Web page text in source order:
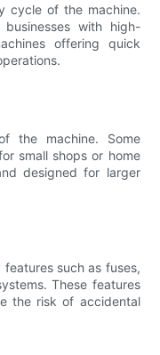
cycle of the machine.
with high-
offering quick
the machine. Some
small shops or home
designed for larger
such as fuses,
These features
the risk of accidental